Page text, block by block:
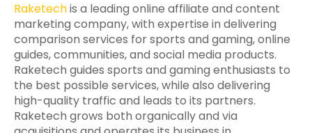
Raketechis a leading online affiliate and content
marketing company, with expertise in delivering
comparison services for sports and gaming, online
guides, communities, and social media products.
Raketech guides sports and gaming enthusiasts to
the best possible services, while also delivering
high-quality traffic and leads to its partners.
Raketech grows both organically and via